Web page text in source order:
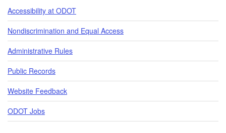
Accessibility at ODOT
Nondiscrimination and Equal Access
Administrative Rules
Public Records
Website Feedback
ODOT Jobs